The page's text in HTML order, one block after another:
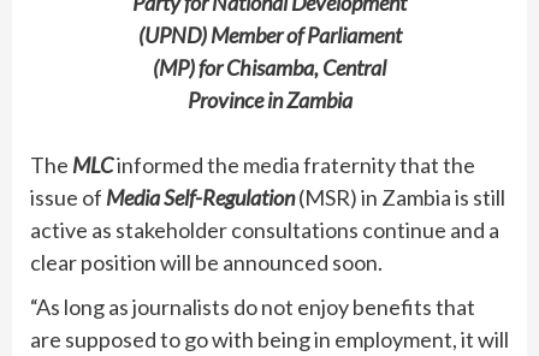
(UPND) Member of Parliament
(MP) for Chisamba, Central
Province in Zambia
The MLCinformed the media fraternity that the
issue of Media Self-Regulation(MSR) in Zambia is still
active as stakeholder consultations continue and a
clear position will be announced soon.
“As long as journalists do not enjoy benefits that
are supposed to go with being in employment, it will